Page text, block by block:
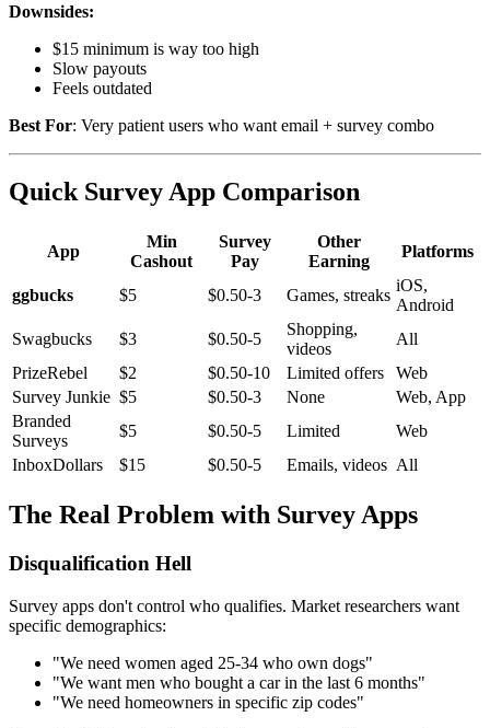
Downsides:
$15 minimum is way too high
Slow payouts
Feels outdated
Best For: Very patient users who want email + survey combo
Quick Survey App Comparison
App
Min
Cashout
Survey
Pay
Other
Earning
Platforms
ggbucks $5 $0.50-3 Games, streaks
iOS,
Android
Swagbucks
$3 $0.50-5
Shopping,
videos
All
PrizeRebel
$2 $0.50-10 Limited offers
Web
Survey Junkie $5 $0.50-3 None
Web, App
Branded
Surveys
$5 $0.50-5 Limited
Web
InboxDollars
$15 $0.50-5 Emails, videos All
The Real Problem with Survey Apps
Disqualification Hell
Survey apps don't control who qualifies. Market researchers want
specific demographics:
"We need women aged 25-34 who own dogs"
"We want men who bought a car in the last 6 months"
"We need homeowners in specific zip codes"